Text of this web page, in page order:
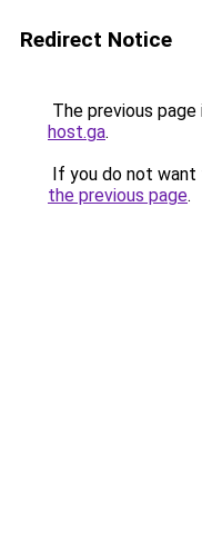
Redirect Notice
The previous
host.ga.
If you do not want
the previous page.